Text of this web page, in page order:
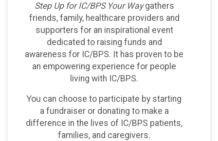
Step Up for IC/BPS Your Waygathers
friends, family, healthcare providers and
supporters for an inspirational event
dedicated to raising funds and
awareness for IC/BPS. It has proven to be
an empowering experience for people
living with IC/BPS.
You can choose to participate by starting
a fundraiser or donating to make a
difference in the lives of IC/BPS patients,
families, and caregivers.